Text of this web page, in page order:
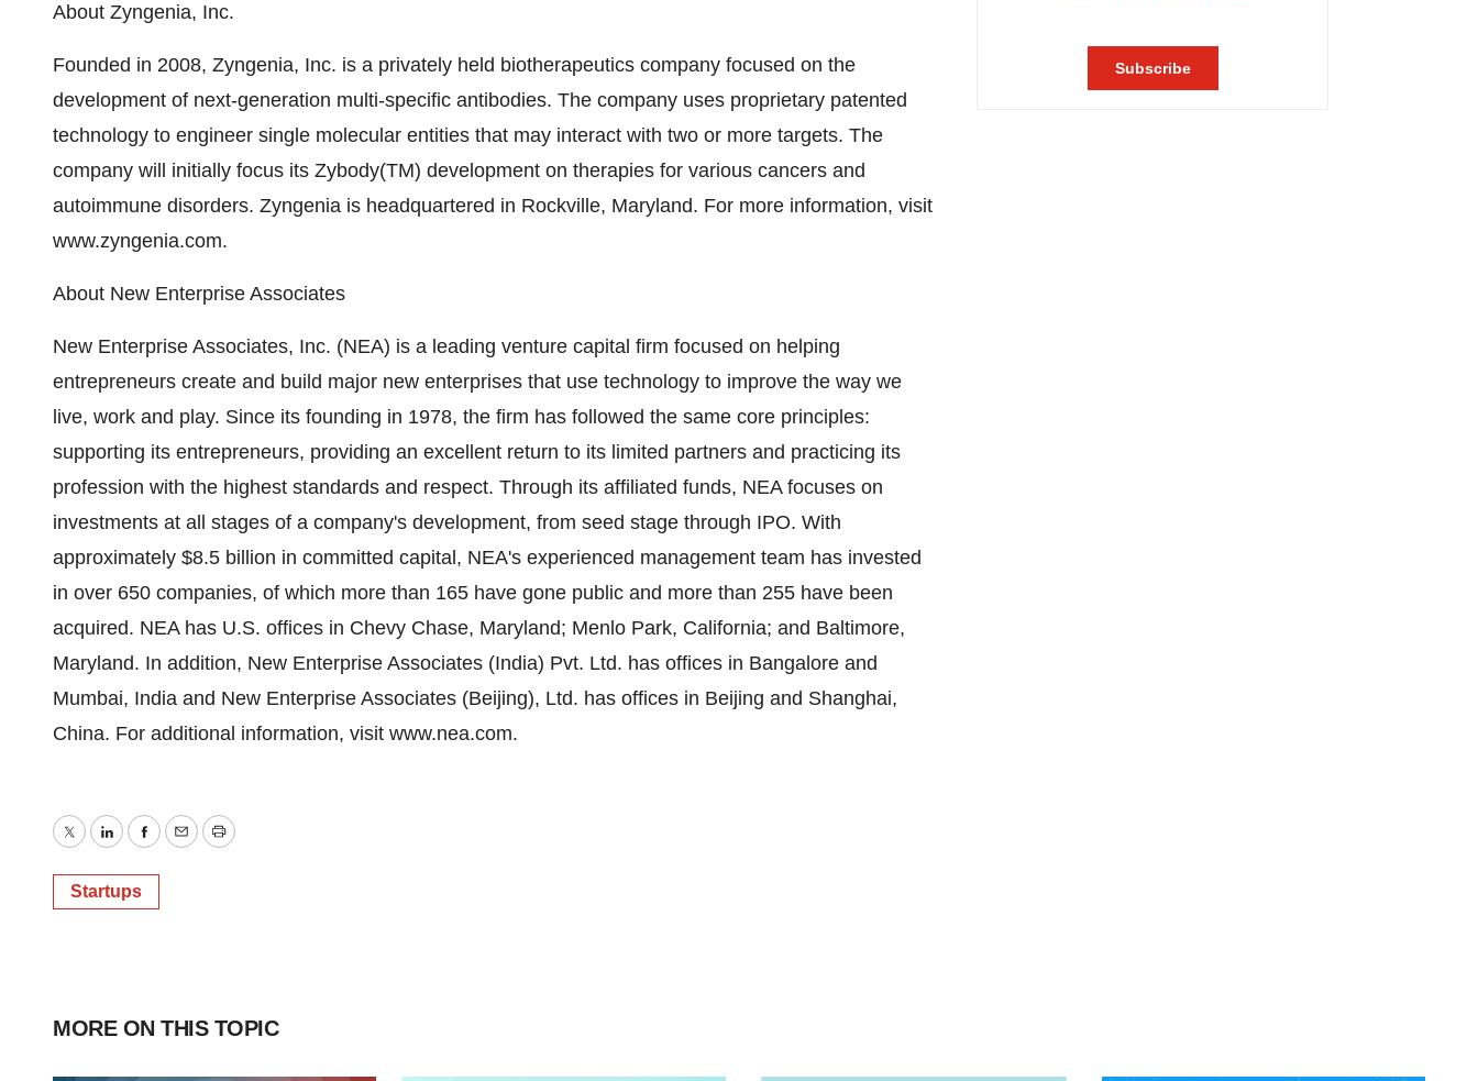
About Zyngenia, Inc.
Founded in 2008, Zyngenia, Inc. is a privately held biotherapeutics company focused on the
development of next-generation multi-specific antibodies. The company uses proprietary patented
technology to engineer single molecular entities that may interact with two or more targets. The
company will initially focus its Zybody(TM) development on therapies for various cancers and
autoimmune disorders. Zyngenia is headquartered in Rockville, Maryland. For more information, visit
www.zyngenia.com.
About New Enterprise Associates
New Enterprise Associates, Inc. (NEA) is a leading venture capital firm focused on helping
entrepreneurs create and build major new enterprises that use technology to improve the way we
live, work and play. Since its founding in 1978, the firm has followed the same core principles:
supporting its entrepreneurs, providing an excellent return to its limited partners and practicing its
profession with the highest standards and respect. Through its affiliated funds, NEA focuses on
investments at all stages of a company's development, from seed stage through IPO. With
approximately $8.5 billion in committed capital, NEA's experienced management team has invested
in over 650 companies, of which more than 165 have gone public and more than 255 have been
acquired. NEA has U.S. offices in Chevy Chase, Maryland; Menlo Park, California; and Baltimore,
Maryland. In addition, New Enterprise Associates (India) Pvt. Ltd. has offices in Bangalore and
Mumbai, India and New Enterprise Associates (Beijing), Ltd. has offices in Beijing and Shanghai,
China. For additional information, visit www.nea.com.
TwitterLinkedInFacebook
EmailPrint
Startups
MORE ON THIS TOPIC